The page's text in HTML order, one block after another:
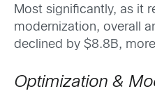
Most significantly, as it
modernization, overall
declined by $8.8B,
Optimization &